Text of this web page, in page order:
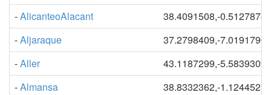
-AlicanteoAlacant
38.4091508,-0.5127874
-Aljaraque
37.2798409,-7.0191790
-Aller
43.1187299,-5.5839309
-Almansa
38.8332362,-1.1244527